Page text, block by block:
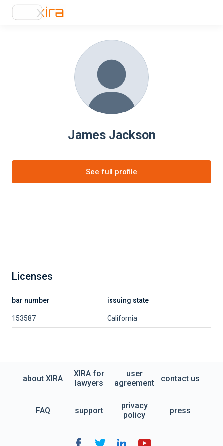
James Jackson
See full profile
Licenses
bar number issuing state
153587 California
about XIRA
XIRA for
lawyers
user
agreement
contact us
FAQ support
privacy
policy
press